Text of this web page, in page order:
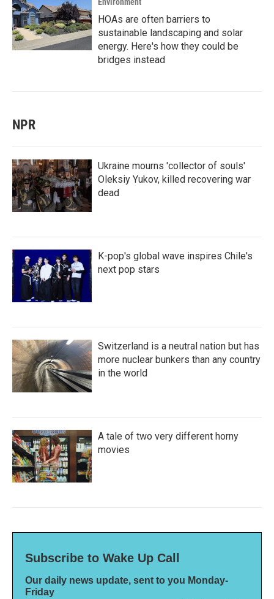
HOAs are often barriers to
sustainable landscaping and solar
energy. Here's how they could be
bridges instead
NPR
Ukraine mourns 'collector of souls'
Oleksiy Yukov, killed recovering war
dead
K-pop's global wave inspires Chile's
next pop stars
Switzerland is a neutral nation but has
more nuclear bunkers than any country
in the world
A tale of two very different horny
movies
Subscribe to Wake Up Call
Our daily news update, sent to you Monday-
Friday